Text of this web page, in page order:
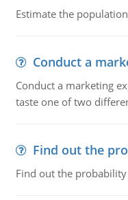
Estimate the
Conduct a
Conduct a marketing
taste one of two
Find out the
Find out the probability